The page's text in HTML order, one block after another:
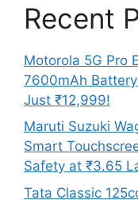
Recent
Motorola 5G Pro
7600mAh
Just ₹12,999!
Maruti Suzuki
Smart
Safety at ₹3.65
Tata Classic